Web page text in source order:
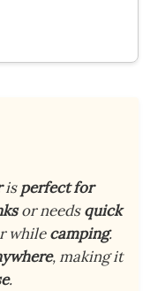
isperfect for
or needsquick
whilecamping.
, making it
.